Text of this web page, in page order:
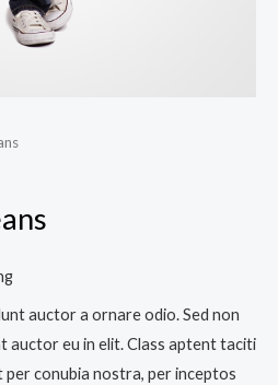
auctor a ornare odio. Sed non
auctor eu in elit. Class aptent taciti
conubia nostra, per inceptos